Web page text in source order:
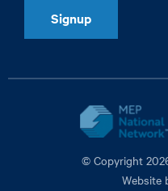
Signup
© Copyright
Website